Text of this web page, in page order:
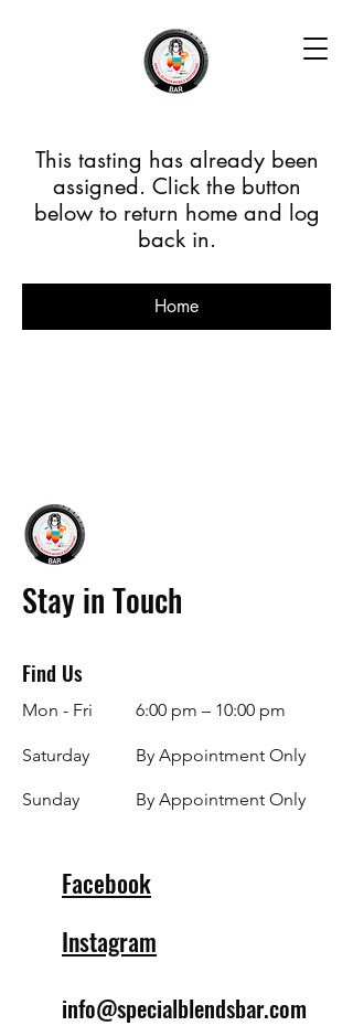
This tasting has already been
assigned. Click the button
below to return home and log
back in.
Home
Stay in Touch
Find Us
Mon - Fri
Saturday
​Sunday
6:00 pm – 10:00 pm
By Appointment Only
By Appointment Only
Facebook
Instagram
info@specialblendsbar.com